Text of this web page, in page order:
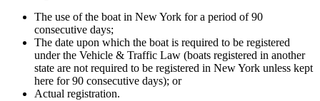
The use of the boat in New York for a period of 90
consecutive days;
The date upon which the boat is required to be registered
under the Vehicle & Traffic Law (boats registered in another
state are not required to be registered in New York unless kept
here for 90 consecutive days); or
Actual registration.